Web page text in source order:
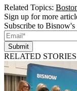
Related Topics:
Sign up for more
Subscribe to
Submit
RELATED STORIES